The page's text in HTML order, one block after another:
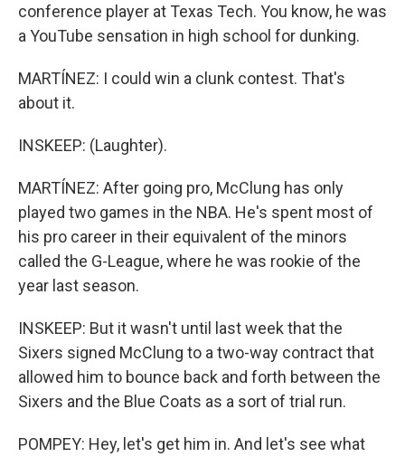
conference player at Texas Tech. You know, he was
a YouTube sensation in high school for dunking.
MARTÍNEZ: I could win a clunk contest. That's
about it.
INSKEEP: (Laughter).
MARTÍNEZ: After going pro, McClung has only
played two games in the NBA. He's spent most of
his pro career in their equivalent of the minors
called the G-League, where he was rookie of the
year last season.
INSKEEP: But it wasn't until last week that the
Sixers signed McClung to a two-way contract that
allowed him to bounce back and forth between the
Sixers and the Blue Coats as a sort of trial run.
POMPEY: Hey, let's get him in. And let's see what